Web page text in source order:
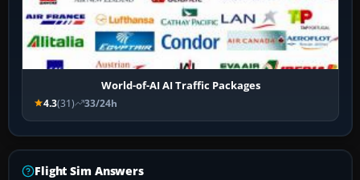
World-of-AI AI Traffic Packages
4.3(31) 33/24h
Flight Sim Answers